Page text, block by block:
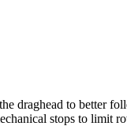
draghead to better
stops to limit